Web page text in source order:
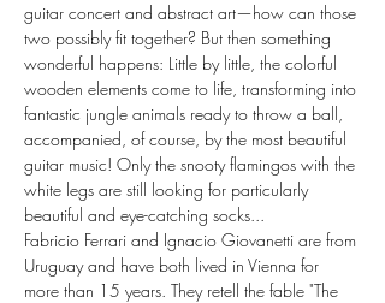
guitar concert and abstract art—how can those
two possibly fit together? But then something
wonderful happens: Little by little, the colorful
wooden elements come to life, transforming into
fantastic jungle animals ready to throw a ball,
accompanied, of course, by the most beautiful
guitar music! Only the snooty flamingos with the
white legs are still looking for particularly
beautiful and eye-catching socks...
Fabricio Ferrari and Ignacio Giovanetti are from
Uruguay and have both lived in Vienna for
more than 15 years. They retell the fable "The